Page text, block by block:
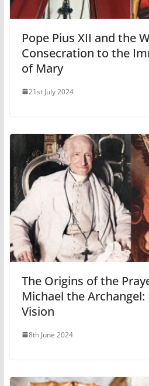
Pope Pius XII and the
Consecration to the
of Mary
21st July 2024
The Origins of the
Michael the Archangel:
Vision
8th June 2024